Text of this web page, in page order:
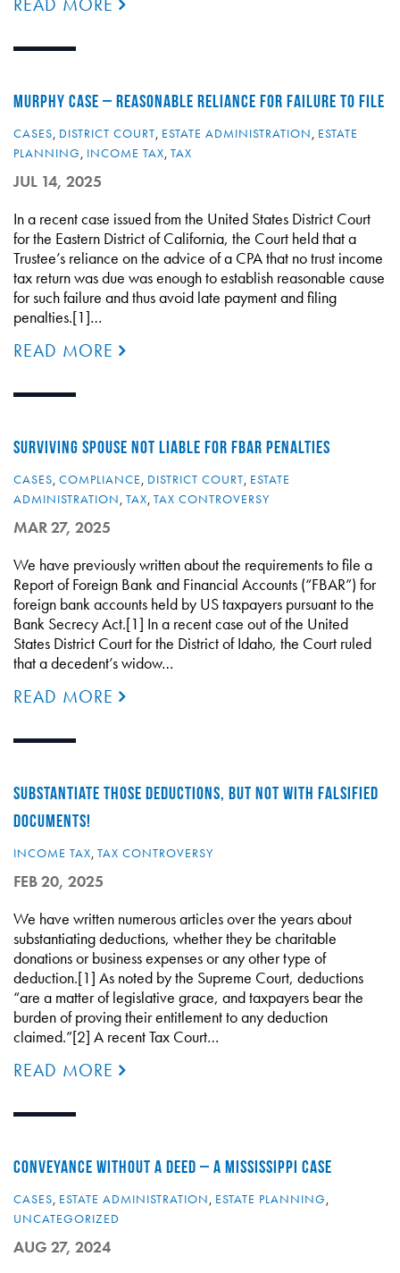
MURPHY CASE – REASONABLE RELIANCE FOR FAILURE TO FILE
CASES, DISTRICT COURT, ESTATE ADMINISTRATION, ESTATE
PLANNING, INCOME TAX, TAX
JUL 14, 2025
In a recent case issued from the United States District Court
for the Eastern District of California, the Court held that a
Trustee’s reliance on the advice of a CPA that no trust income
tax return was due was enough to establish reasonable cause
for such failure and thus avoid late payment and filing
penalties.[1]…
READ MORE
SURVIVING SPOUSE NOT LIABLE FOR FBAR PENALTIES
CASES, COMPLIANCE, DISTRICT COURT, ESTATE
ADMINISTRATION, TAX, TAX CONTROVERSY
MAR 27, 2025
We have previously written about the requirements to file a
Report of Foreign Bank and Financial Accounts (“FBAR”) for
foreign bank accounts held by US taxpayers pursuant to the
Bank Secrecy Act.[1] In a recent case out of the United
States District Court for the District of Idaho, the Court ruled
that a decedent’s widow…
READ MORE
SUBSTANTIATE THOSE DEDUCTIONS, BUT NOT WITH FALSIFIED
DOCUMENTS!
INCOME TAX, TAX CONTROVERSY
FEB 20, 2025
We have written numerous articles over the years about
substantiating deductions, whether they be charitable
donations or business expenses or any other type of
deduction.[1] As noted by the Supreme Court, deductions
“are a matter of legislative grace, and taxpayers bear the
burden of proving their entitlement to any deduction
claimed.”[2] A recent Tax Court…
READ MORE
CONVEYANCE WITHOUT A DEED – A MISSISSIPPI CASE
CASES, ESTATE ADMINISTRATION, ESTATE PLANNING,
UNCATEGORIZED
AUG 27, 2024